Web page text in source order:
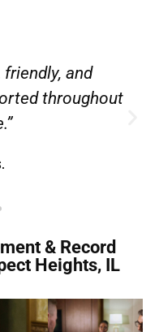
and
throughout
& Record
Heights, IL